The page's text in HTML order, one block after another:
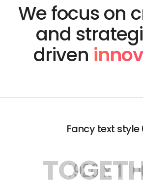
We focus on
and
driven
Fancy text style